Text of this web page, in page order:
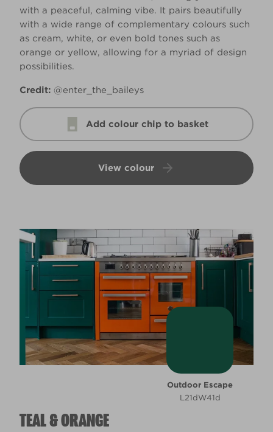
with a peaceful, calming vibe. It pairs beautifully
with a wide range of complementary colours such
as cream, white, or even bold tones such as
orange or yellow, allowing for a myriad of design
possibilities.
Credit: @enter_the_baileys
Add colour chip to basket
View colour
TEAL & ORANGE
Outdoor Escape
L21dW41d